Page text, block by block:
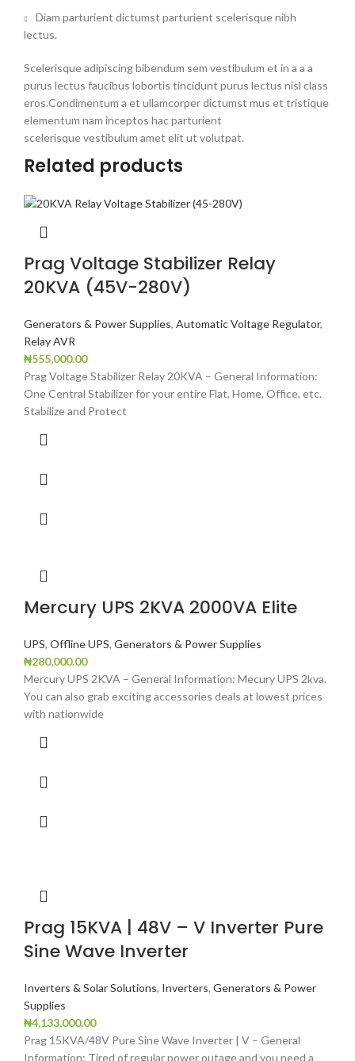
Diam parturient dictumst parturient scelerisque nibh
lectus.
Scelerisque adipiscing bibendum sem vestibulum et in a a a
purus lectus faucibus lobortis tincidunt purus lectus nisl class
eros.Condimentum a et ullamcorper dictumst mus et tristique
elementum nam inceptos hac parturient
scelerisque vestibulum amet elit ut volutpat.
Related products
Prag Voltage Stabilizer Relay
20KVA (45V-280V)
Generators & Power Supplies, Automatic Voltage Regulator,
Relay AVR
₦555,000.00
Prag Voltage Stabilizer Relay 20KVA – General Information:
One Central Stabilizer for your entire Flat, Home, Office, etc.
Stabilize and Protect
Mercury UPS 2KVA 2000VA Elite
UPS, Offline UPS, Generators & Power Supplies
₦280,000.00
Mercury UPS 2KVA – General Information: Mecury UPS 2kva.
You can also grab exciting accessories deals at lowest prices
with nationwide
Prag 15KVA | 48V – V Inverter Pure
Sine Wave Inverter
Inverters & Solar Solutions, Inverters, Generators & Power
Supplies
₦4,133,000.00
Prag 15KVA/48V Pure Sine Wave Inverter | V – General
Information: Tired of regular power outage and you need a